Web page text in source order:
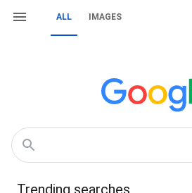
ALL IMAGES
Trending searches